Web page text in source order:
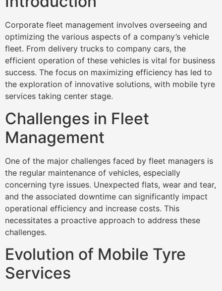
Corporate fleet management involves overseeing and
optimizing the various aspects of a company’s vehicle
fleet. From delivery trucks to company cars, the
efficient operation of these vehicles is vital for business
success. The focus on maximizing efficiency has led to
the exploration of innovative solutions, with mobile tyre
services taking center stage.
Challenges in Fleet
Management
One of the major challenges faced by fleet managers is
the regular maintenance of vehicles, especially
concerning tyre issues. Unexpected flats, wear and tear,
and the associated downtime can significantly impact
operational efficiency and increase costs. This
necessitates a proactive approach to address these
challenges.
Evolution of Mobile Tyre
Services